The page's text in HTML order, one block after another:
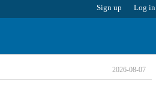
Sign up Log in
2026-08-07